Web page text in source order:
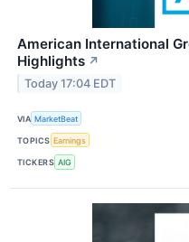
American International
Highlights ↗
Today 17:04 EDT
VIA MarketBeat
TOPICS Earnings
TICKERS AIG